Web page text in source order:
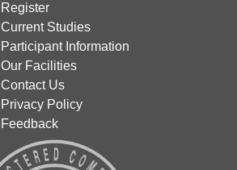
Register
Current Studies
Participant Information
Our Facilities
Contact Us
Privacy Policy
Feedback